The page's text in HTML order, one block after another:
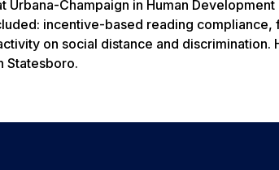
Champaign in Human Development
incentive-based reading compliance,
on social distance and discrimination.
Statesboro.